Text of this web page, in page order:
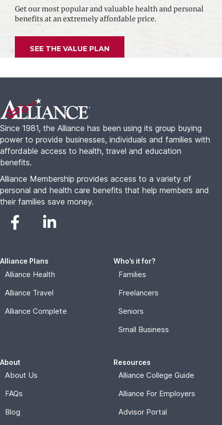
Get our most popular and valuable health and personal
benefits at an extremely affordable price.
SEE THE VALUE PLAN
Footer
Since 1981, the Alliance has been using its group buying
power to provide businesses, individuals and families with
affordable access to health, travel and education
benefits.
Alliance Membership provides access to a variety of
personal and health care benefits that help members and
their families save money.
Alliance Plans
Alliance Health
Alliance Travel
Alliance Complete
Who’s it for?
Families
Freelancers
Seniors
Small Business
About
About Us
FAQs
Blog
Resources
Alliance College Guide
Alliance For Employers
Advisor Portal